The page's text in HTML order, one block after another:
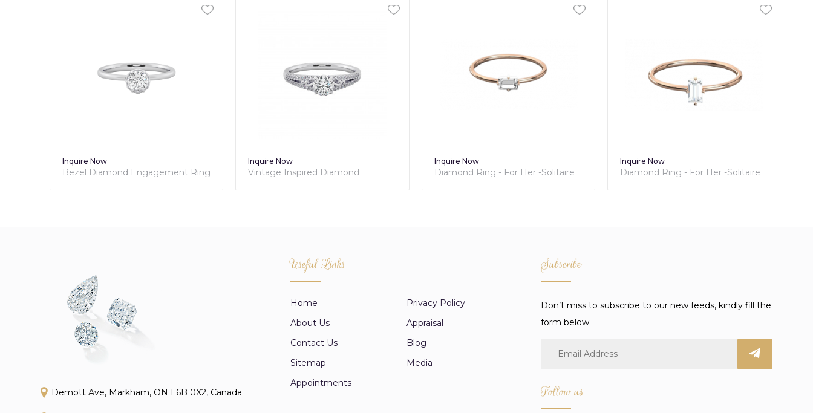
Inquire Now
Bezel Diamond Engagement Ring
Inquire Now
Vintage Inspired Diamond
Inquire Now
Diamond Ring - For Her -Solitaire
Inquire Now
Diamond Ring - For Her -Solitaire
Demott Ave, Markham, ON L6B 0X2, Canada
Useful Links
Home
Privacy Policy
About Us
Appraisal
Contact Us
Blog
Sitemap
Media
Appointments
Subscribe
Don’t miss to subscribe to our new feeds, kindly fill the
form below.
Follow us